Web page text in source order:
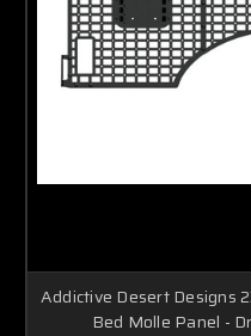
Addictive Desert Designs
Bed Molle Panel -